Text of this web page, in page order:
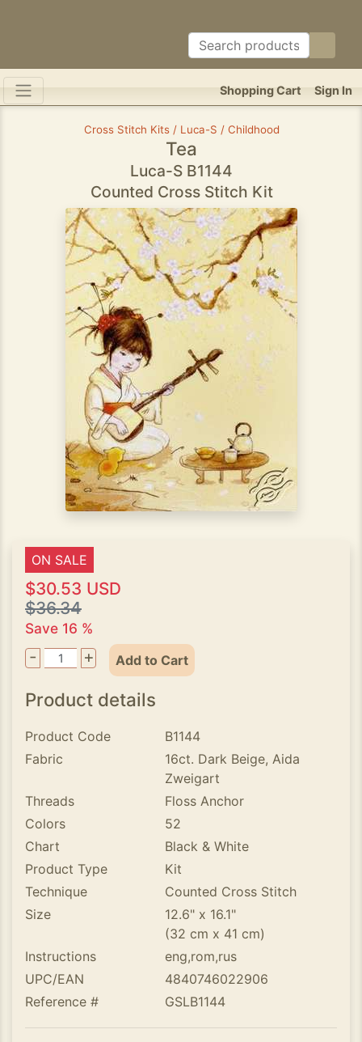
Sign In
Shopping Cart
Cross Stitch Kits / Luca-S / Childhood
Tea
Luca-S B1144
Counted Cross Stitch Kit
ON SALE
$30.53 USD
$36.34
Save 16 %
- + Add to Cart
Product details
Product Code
B1144
Fabric
16ct. Dark Beige, Aida
Zweigart
Threads
Floss Anchor
Colors
52
Chart
Black & White
Product Type
Kit
Technique
Counted Cross Stitch
Size
12.6" x 16.1"
(32 cm x 41 cm)
Instructions
eng,rom,rus
UPC/EAN
4840746022906
Reference #
GSLB1144